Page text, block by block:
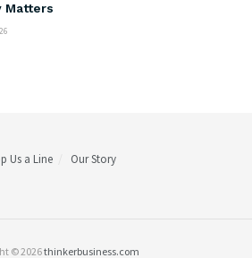
Matters
Us a Line Our Story
© 2026thinkerbusiness.com